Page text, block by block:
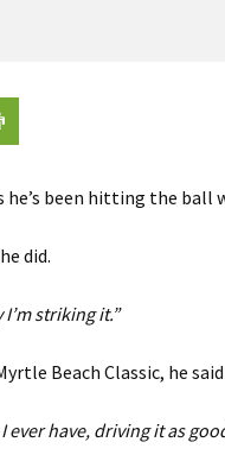
he’s been hitting the ball
did.
striking it.”
Beach Classic, he
ever have, driving it as